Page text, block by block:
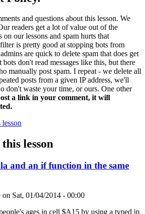
and questions about this lesson. We
readers get a lot of value out of the
on our lessons and spam hurts that
is pretty good at stopping bots from
are quick to delete spam that does get
don't read messages like this, but there
manually post spam. I repeat - we delete all
posts from a given IP address, we'll
don't waste your time, or ours. One other
a link in your comment, it will
lesson
and an if function in the same
on Sat, 01/04/2014 - 00:00
ages in cell $A15 by using a typed in